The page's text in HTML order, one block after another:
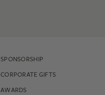
SPONSORSHIP
CORPORATE GIFTS
AWARDS